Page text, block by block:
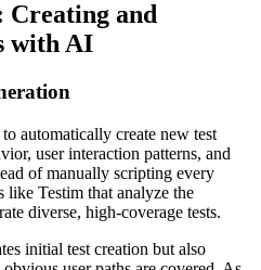
Creating and
with AI
automatically create new test
user interaction patterns, and
of manually scripting every
like Testim that analyze the
diverse, high-coverage tests.
initial test creation but also